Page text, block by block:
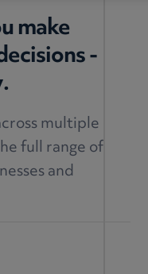
make
-
multiple
full range of
and